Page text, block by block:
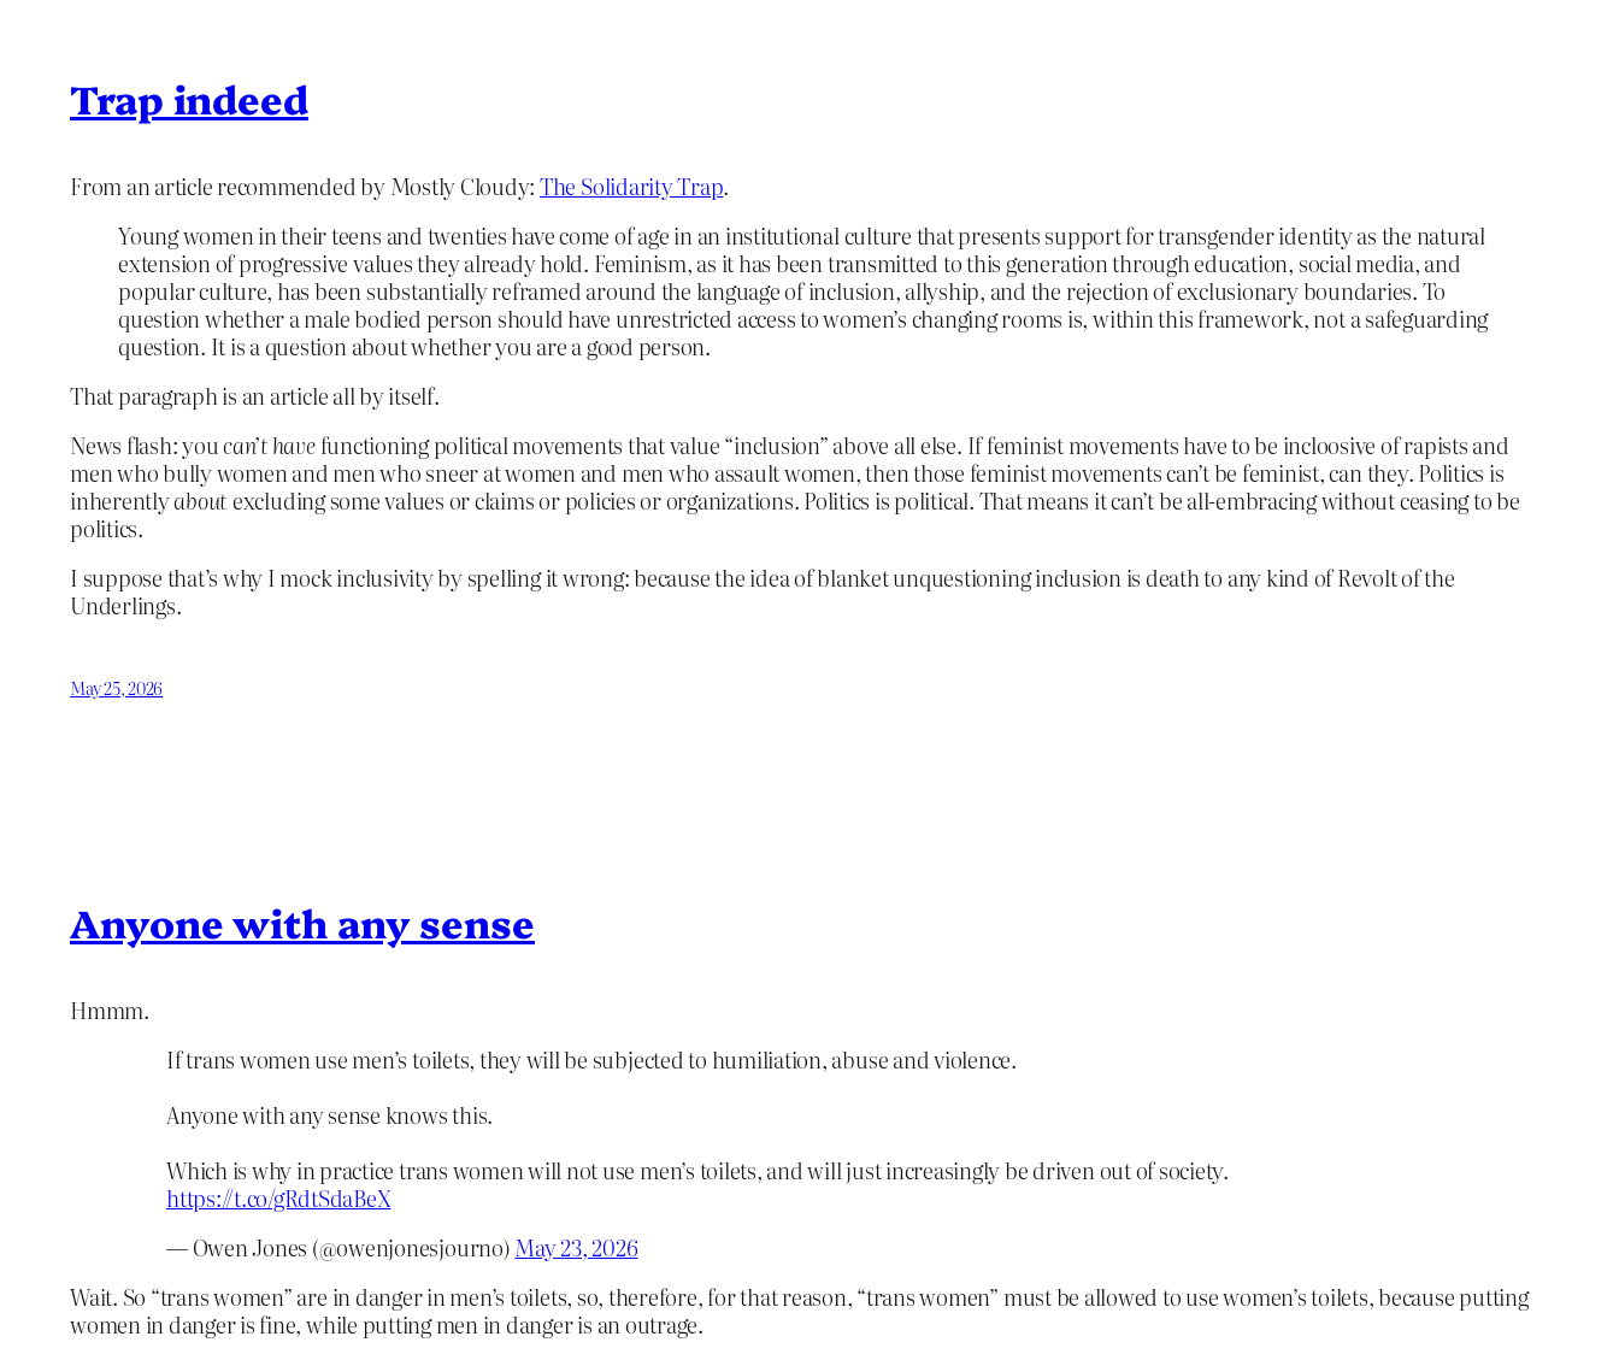
Trap indeed
From an article recommended by Mostly Cloudy:The Solidarity Trap.
Young women in their teens and twenties have come of age in an institutional culture that presents support for transgender identity as the natural
extension of progressive values they already hold. Feminism, as it has been transmitted to this generation through education, social media, and
popular culture, has been substantially reframed around the language of inclusion, allyship, and the rejection of exclusionary boundaries. To
question whether a male bodied person should have unrestricted access to women’s changing rooms is, within this framework, not a safeguarding
question. It is a question about whether you are a good person.
That paragraph is an article all by itself.
News flash: youcan’t havefunctioning political movements that value “inclusion” above all else. If feminist movements have to be incloosive of rapists and
men who bully women and men who sneer at women and men who assault women, then those feminist movements can’t be feminist, can they. Politics is
inherentlyaboutexcluding some values or claims or policies or organizations. Politics is political. That means it can’t be all-embracing without ceasing to be
politics.
I suppose that’s why I mock inclusivity by spelling it wrong: because the idea of blanket unquestioning inclusion is death to any kind of Revolt of the
Underlings.
May 25, 2026
Anyone with any sense
Hmmm.
If trans women use men’s toilets, they will be subjected to humiliation, abuse and violence.
Anyone with any sense knows this.
Which is why in practice trans women will not use men’s toilets, and will just increasingly be driven out of society.
https://t.co/gRdtSdaBeX
— Owen Jones (@owenjonesjourno)May 23, 2026
Wait. So “trans women” are in danger in men’s toilets, so, therefore, for that reason, “trans women” must be allowed to use women’s toilets, because putting
women in danger is fine, while putting men in danger is an outrage.